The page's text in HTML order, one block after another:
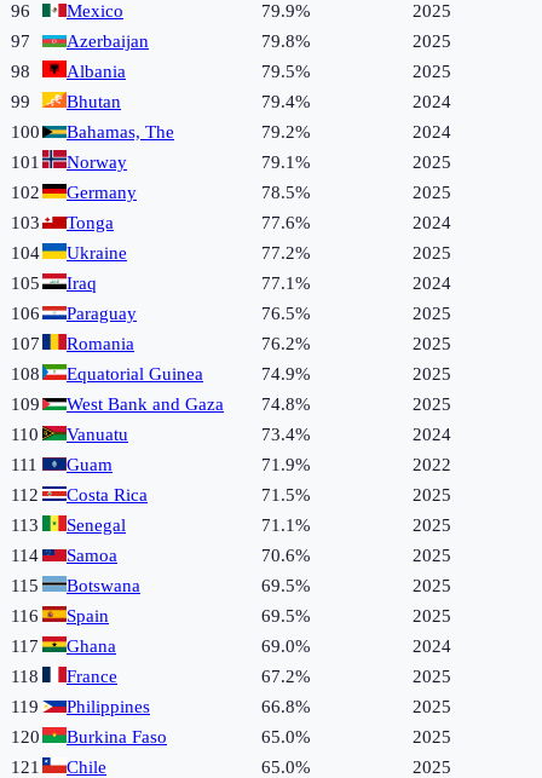
96
Mexico 79.9%
2025
97
Azerbaijan 79.8%
2025
98
Albania 79.5%
2025
99
Bhutan 79.4%
2024
100
Bahamas, The 79.2%
2024
101
Norway 79.1%
2025
102
Germany 78.5%
2025
103
Tonga 77.6%
2024
104
Ukraine 77.2%
2025
105
Iraq 77.1%
2024
106
Paraguay 76.5%
2025
107
Romania 76.2%
2025
108
Equatorial Guinea 74.9%
2025
109
West Bank and Gaza 74.8%
2025
110
Vanuatu 73.4%
2024
111
Guam 71.9%
2022
112
Costa Rica 71.5%
2025
113
Senegal 71.1%
2025
114
Samoa 70.6%
2025
115
Botswana 69.5%
2025
116
Spain 69.5%
2025
117
Ghana 69.0%
2024
118
France 67.2%
2025
119
Philippines 66.8%
2025
120
Burkina Faso 65.0%
2025
121
Chile 65.0%
2025